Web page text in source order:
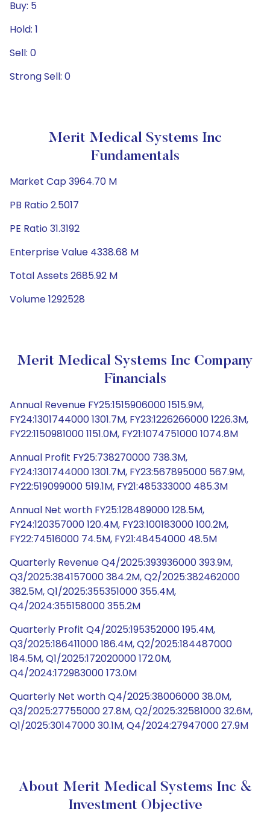
Buy: 5
Hold: 1
Sell: 0
Strong Sell: 0
Merit Medical Systems Inc
Fundamentals
Market Cap 3964.70 M
PB Ratio 2.5017
PE Ratio 31.3192
Enterprise Value 4338.68 M
Total Assets 2685.92 M
Volume 1292528
Merit Medical Systems Inc Company
Financials
Annual Revenue FY25:1515906000 1515.9M,
FY24:1301744000 1301.7M, FY23:1226266000 1226.3M,
FY22:1150981000 1151.0M, FY21:1074751000 1074.8M
Annual Profit FY25:738270000 738.3M,
FY24:1301744000 1301.7M, FY23:567895000 567.9M,
FY22:519099000 519.1M, FY21:485333000 485.3M
Annual Net worth FY25:128489000 128.5M,
FY24:120357000 120.4M, FY23:100183000 100.2M,
FY22:74516000 74.5M, FY21:48454000 48.5M
Quarterly Revenue Q4/2025:393936000 393.9M,
Q3/2025:384157000 384.2M, Q2/2025:382462000
382.5M, Q1/2025:355351000 355.4M,
Q4/2024:355158000 355.2M
Quarterly Profit Q4/2025:195352000 195.4M,
Q3/2025:186411000 186.4M, Q2/2025:184487000
184.5M, Q1/2025:172020000 172.0M,
Q4/2024:172983000 173.0M
Quarterly Net worth Q4/2025:38006000 38.0M,
Q3/2025:27755000 27.8M, Q2/2025:32581000 32.6M,
Q1/2025:30147000 30.1M, Q4/2024:27947000 27.9M
About Merit Medical Systems Inc &
Investment Objective